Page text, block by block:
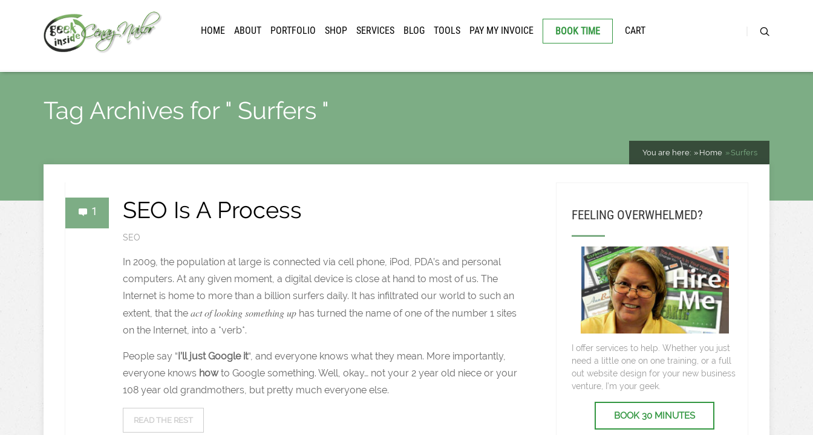
HOME ABOUT PORTFOLIO SHOP SERVICES BLOG TOOLS PAY MY INVOICE BOOK TIME CART
Tag Archives for " Surfers "
You are here: Home Surfers
1 SEO Is A Process
SEO
In 2009, the population at large is connected via cell phone, iPod, PDA’s and personal
computers. At any given moment, a digital device is close at hand to most of us. The
Internet is home to more than a billion surfers daily. It has infiltrated our world to such an
extent, that the act of looking something up has turned the name of one of the number 1 sites
on the Internet, into a *verb*.
People say “I’ll just Google it“, and everyone knows what they mean. More importantly,
everyone knows howto Google something. Well, okay… not your 2 year old niece or your
108 year old grandmothers, but pretty much everyone else.
READ THE REST
FEELING OVERWHELMED?
I offer services to help. Whether you just
need a little one on one training, or a full
out website design for your new business
venture, I’m your geek.
BOOK 30 MINUTES